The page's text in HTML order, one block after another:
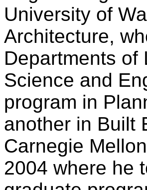
University of
Architecture,
Departments of
Science and
program in
another in Built
Carnegie
2004 where he